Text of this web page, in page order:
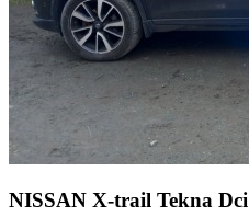
NISSAN X-trail Tekna Dci